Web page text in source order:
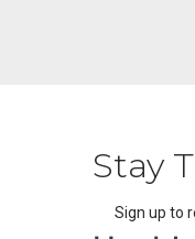
Stay
Sign up to